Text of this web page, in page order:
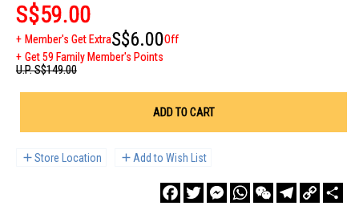
S$59.00
Member's Get ExtraS$6.00Off
Get 59 Family Member's Points
U.P.S$149.00
ADD TO CART
Store Location Add to Wish List
FacebookTwitterMessengerWhatsAppWeChatTelegram
Copy
Link